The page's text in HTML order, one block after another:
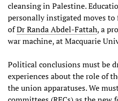
cleansing in Palestine.
personally instigated moves to
ofDr Randa Abdel-Fattah, a
war machine, at Macquarie
Political conclusions must be
experiences about the role of
the union apparatuses. We